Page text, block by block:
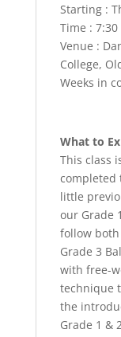
Starting :
Time :
Venue :
College,
Weeks in
What to
This class
completed
little
our Grade
follow
Grade 3
with free-
technique
the
Grade 1 &